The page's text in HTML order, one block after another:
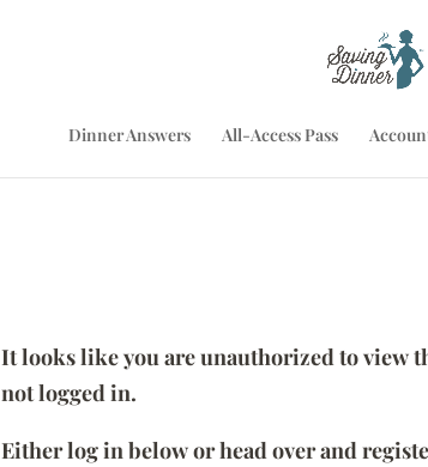
Dinner Answers All-Access Pass
It looks like you are unauthorized to view
not logged in.
Either log in below or head over and